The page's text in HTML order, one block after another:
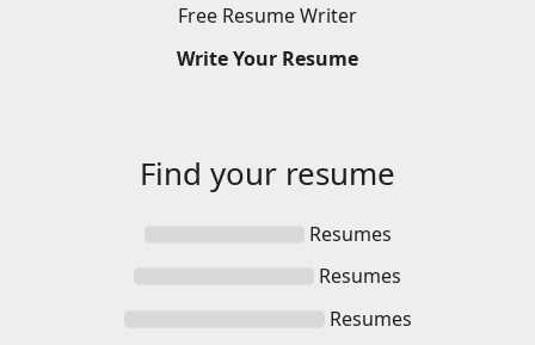
Free ResumeWriter
WriteYour Resume
Find your resume
Resumes
Resumes
Resumes